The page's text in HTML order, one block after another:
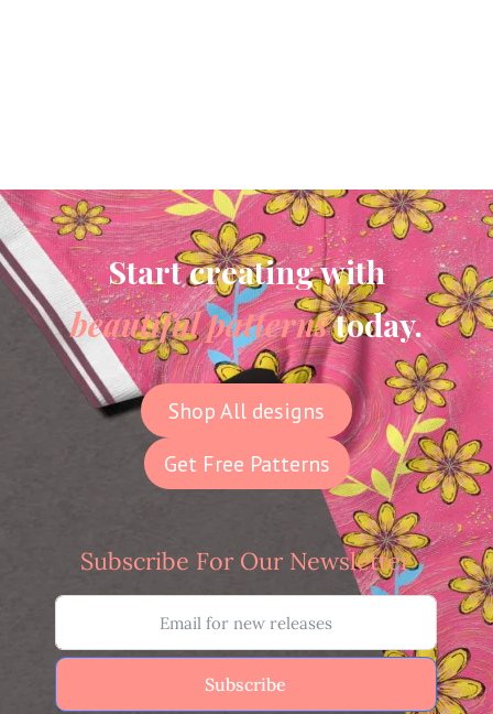
Start creating with
beautiful patternstoday.
Shop All designs
Get Free Patterns
Subscribe For Our Newsletter
Subscribe